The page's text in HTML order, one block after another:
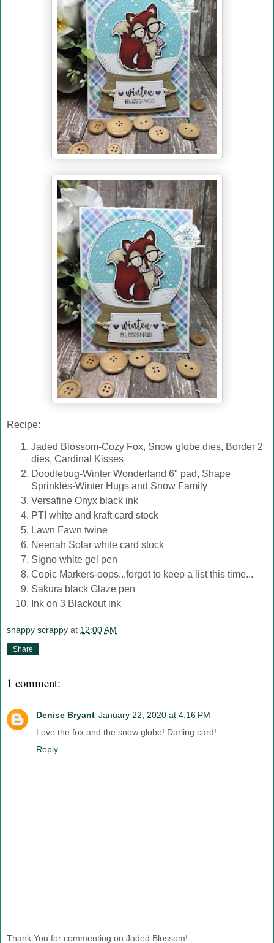
Recipe:
Jaded Blossom-Cozy Fox, Snow globe dies, Border 2
dies, Cardinal Kisses
Doodlebug-Winter Wonderland 6" pad, Shape
Sprinkles-Winter Hugs and Snow Family
Versafine Onyx black ink
PTI white and kraft card stock
Lawn Fawn twine
Neenah Solar white card stock
Signo white gel pen
Copic Markers-oops...forgot to keep a list this time...
Sakura black Glaze pen
Ink on 3 Blackout ink
snappy scrappy at 12:00 AM
Share
1 comment:
Denise Bryant January 22, 2020 at 4:16 PM
Love the fox and the snow globe! Darling card!
Reply
Thank You for commenting on Jaded Blossom!